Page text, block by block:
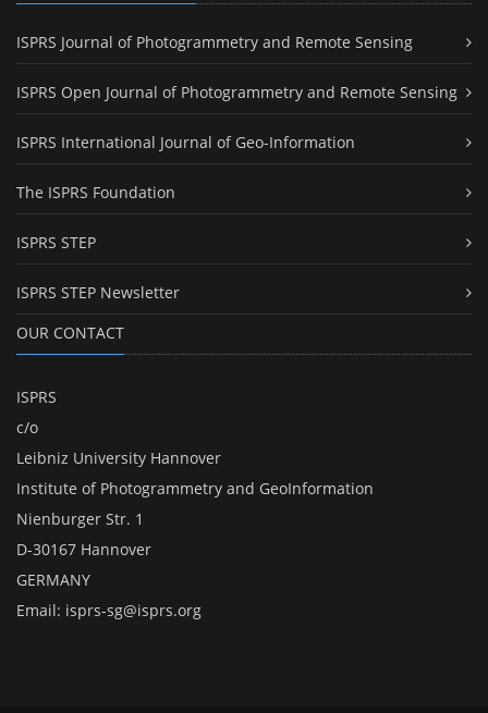
ISPRS Journal of Photogrammetry and Remote Sensing
ISPRS Open Journal of Photogrammetry and Remote Sensing
ISPRS International Journal of Geo-Information
The ISPRS Foundation
ISPRS STEP
ISPRS STEP Newsletter
OUR CONTACT
ISPRS
c/o
Leibniz University Hannover
Institute of Photogrammetry and GeoInformation
Nienburger Str. 1
D-30167 Hannover
GERMANY
Email: isprs-sg@isprs.org